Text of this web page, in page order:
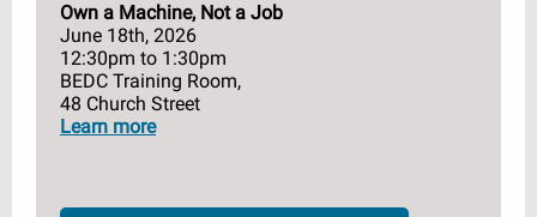
Own a Machine, Not a Job
June 18th, 2026
12:30pm to 1:30pm
BEDC Training Room,
48 Church Street
Learn more